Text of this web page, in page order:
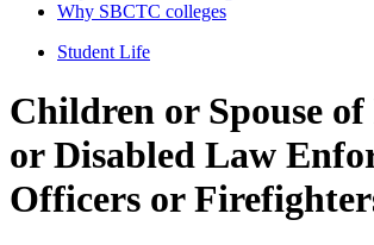
Why SBCTC colleges
Student Life
Children or Spouse of
or Disabled Law
Officers or